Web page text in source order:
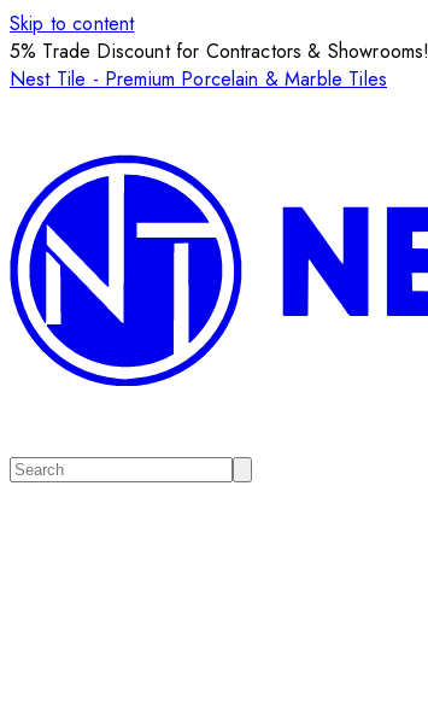
Skip to content
5% Trade Discount for Contractors & Showrooms!
Nest Tile - Premium Porcelain & Marble Tiles